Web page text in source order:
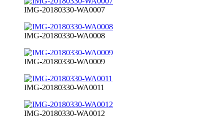
IMG-20180330-WA0007
IMG-20180330-WA0008
IMG-20180330-WA0009
IMG-20180330-WA0011
IMG-20180330-WA0012